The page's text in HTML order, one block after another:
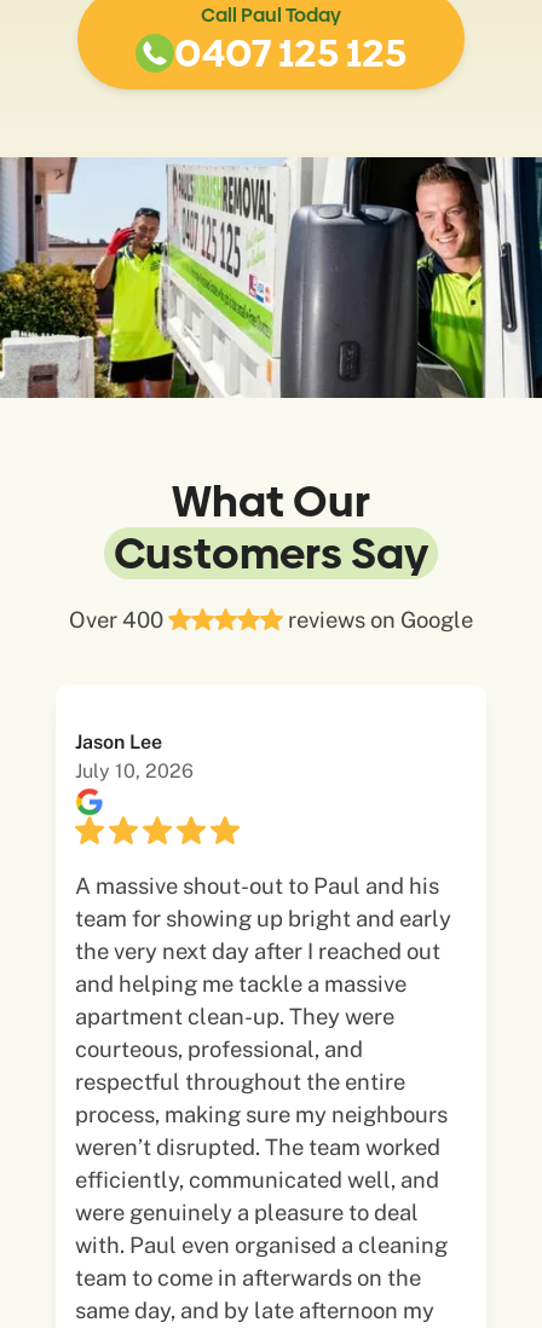
Call Paul Today
0407 125 125
What Our
Customers Say
Over 400 reviews on Google
Jason Lee
July 10, 2026
A massive shout-out to Paul and his
team for showing up bright and early
the very next day after I reached out
and helping me tackle a massive
apartment clean-up. They were
courteous, professional, and
respectful throughout the entire
process, making sure my neighbours
weren’t disrupted. The team worked
efficiently, communicated well, and
were genuinely a pleasure to deal
with. Paul even organised a cleaning
team to come in afterwards on the
same day, and by late afternoon my